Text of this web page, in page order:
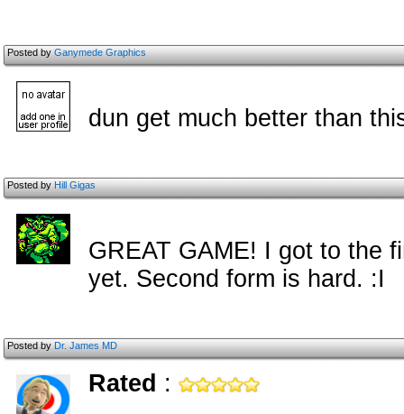
Posted byGanymede Graphics
dun get much better than
Posted byHill Gigas
GREAT GAME! I got to the
yet. Second form is hard. :I
Posted byDr. James MD
Rated :